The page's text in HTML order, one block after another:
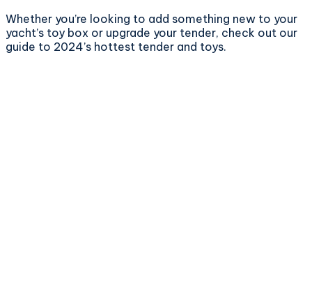
Whether you’re looking to add something new to your
yacht’s toy box or upgrade your tender, check out our
guide to 2024’s hottest tender and toys.